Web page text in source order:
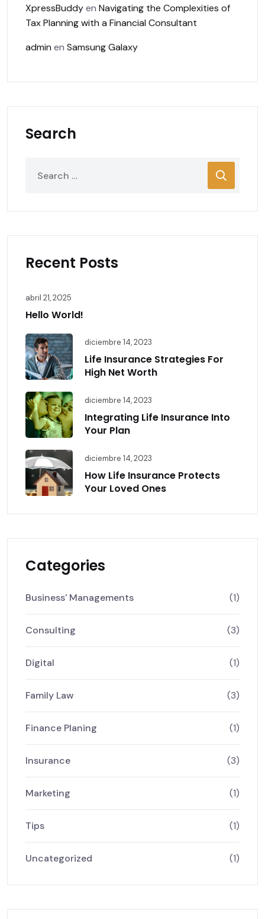
XpressBuddyen Navigating the Complexities of
Tax Planning with a Financial Consultant
admin en Samsung Galaxy
Search
Recent Posts
abril 21, 2025
Hello World!
diciembre 14, 2023
Life Insurance Strategies For
High Net Worth
diciembre 14, 2023
Integrating Life Insurance Into
Your Plan
diciembre 14, 2023
How Life Insurance Protects
Your Loved Ones
Categories
Business' Managements (1)
Consulting (3)
Digital (1)
Family Law (3)
Finance Planing (1)
Insurance (3)
Marketing (1)
Tips (1)
Uncategorized (1)